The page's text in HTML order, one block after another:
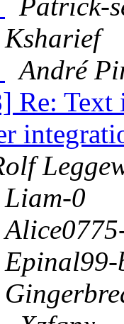
Patrick-
Ksharief
André
Re: Text
Liam-0